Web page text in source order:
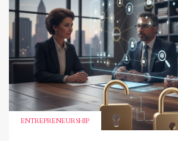
ENTREPRENEURSHIP